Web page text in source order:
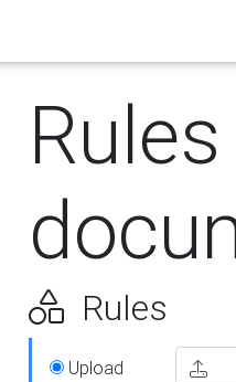
Rules
Rules
Upload